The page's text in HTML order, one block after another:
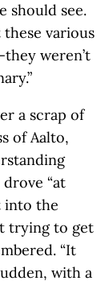
should see.
these various
weren’t
a scrap of
of Aalto,
“at
into the
trying to get
“It
with a